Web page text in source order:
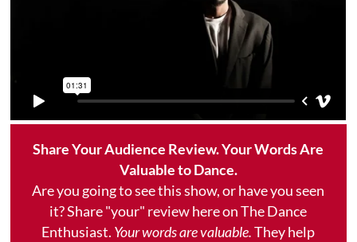
Share Your Audience Review. Your Words Are
Valuable to Dance.
Are you going to see this show, or have you seen
it? Share "your" review here on The Dance
Enthusiast. Your words are valuable.They help